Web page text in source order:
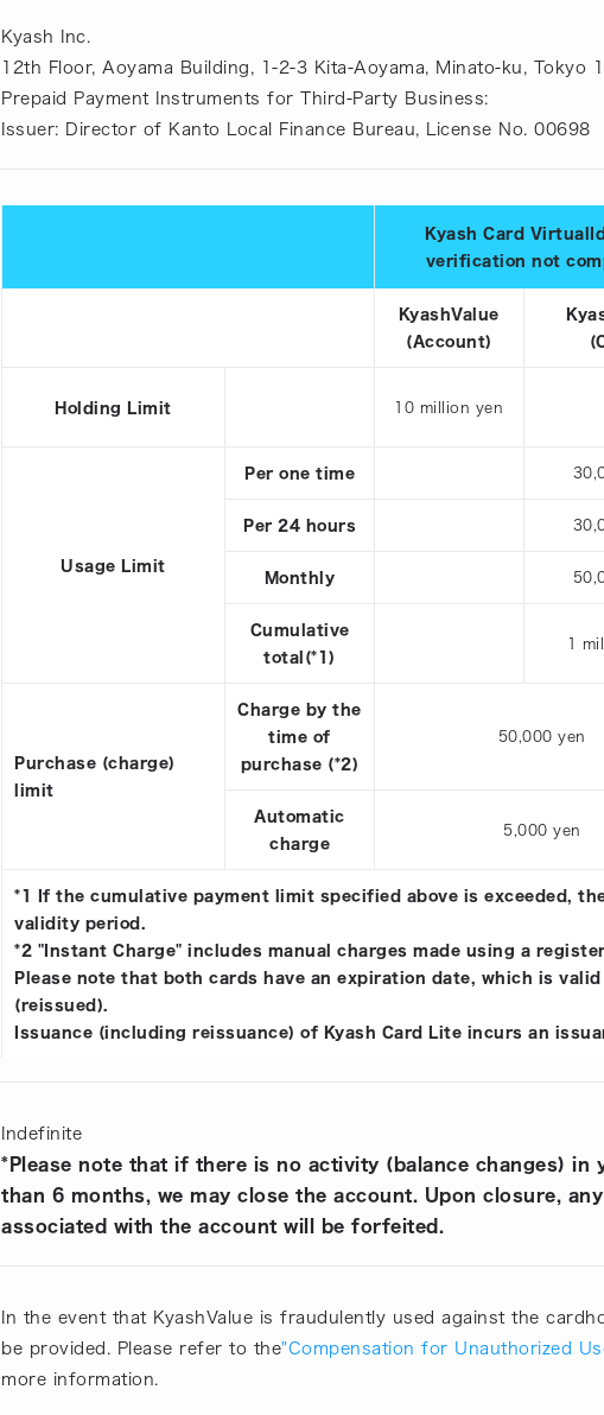
Kyash Inc.
12th Floor, Aoyama Building, 1-2-3 Kita-Aoyama, Minato-ku, Tokyo
Prepaid Payment Instruments for Third-Party Business:
Issuer: Director of Kanto Local Finance Bureau, License No. 00698
Kyash Card
verification not
KyashValue
(Account)
Per one time
50,000 yen
Per 24 hours
Monthly
Cumulative
total(*1)
10 million yen
1
*1 If the cumulative payment limit specified above is exceeded,
validity period.
*2 "Instant Charge" includes manual charges made using a
Please note that both cards have an expiration date, which is
(reissued).
Issuance (including reissuance) of Kyash Card Lite incurs an
Charge by the
time of
purchase (*2)
Purchase (charge)
limit
Automatic
charge
5,000 yen
Usage Limit
Holding Limit
Indefinite
*Please note that if there is no activity (balance changes) in
than 6 months, we may close the account. Upon closure,
associated with the account will be forfeited.
In the event that KyashValue is fraudulently used against the
be provided. Please refer to the"Compensation for Unauthorized
more information.